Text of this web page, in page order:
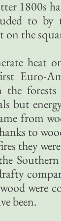
1800s
to
on the
heat
Euro-
the
but
from
to
they
were
been.